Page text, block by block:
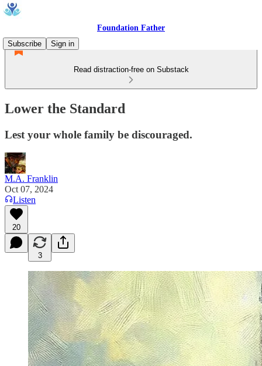
Foundation Father
Subscribe
Sign in
Read distraction-free on Substack
Lower the Standard
Lest your whole family be discouraged.
M.A. Franklin
Oct 07, 2024
Listen
20
3